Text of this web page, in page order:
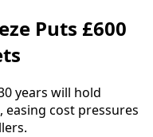
Puts £600
years will hold
cost pressures